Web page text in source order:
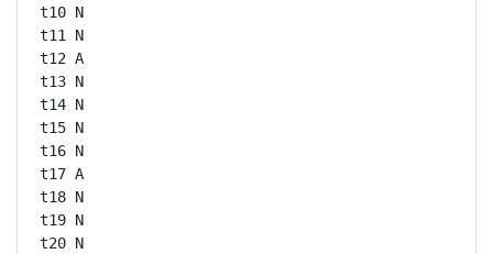
t10 N
t11 N
t12 A
t13 N
t14 N
t15 N
t16 N
t17 A
t18 N
t19 N
t20 N